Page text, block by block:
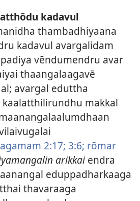
kadavul
thambadhiyaana
kadavul avargalidam
vēndumendru avar
thaangalaagavē
avargal eduttha
makkal
2:17; 3:6; rōmar
arikkaiendra
eduppadharkaaga
thavaraaga